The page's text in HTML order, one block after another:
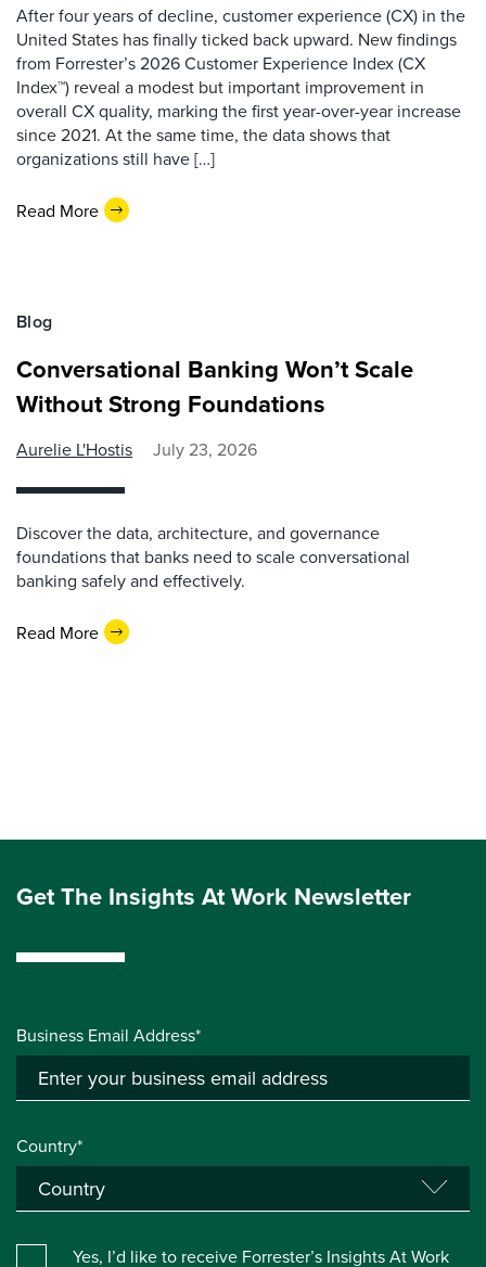
After four years of decline, customer experience (CX) in the
United States has finally ticked back upward. New findings
from Forrester’s 2026 Customer Experience Index (CX
Index™) reveal a modest but important improvement in
overall CX quality, marking the first year-over-year increase
since 2021. At the same time, the data shows that
organizations still have […]
Read More
Blog
Conversational Banking Won’t Scale
Without Strong Foundations
Aurelie L'Hostis July 23, 2026
Discover the data, architecture, and governance
foundations that banks need to scale conversational
banking safely and effectively.
Read More
Get The Insights At Work Newsletter
Business Email Address*
Country*
Yes, I’d like to receive Forrester’s Insights At Work